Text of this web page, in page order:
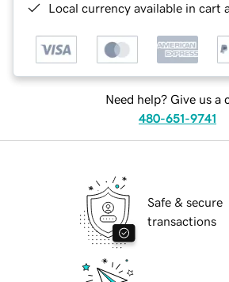
Local currency available in cart
Need help? Give us a
480-651-9741
Safe & secure
transactions